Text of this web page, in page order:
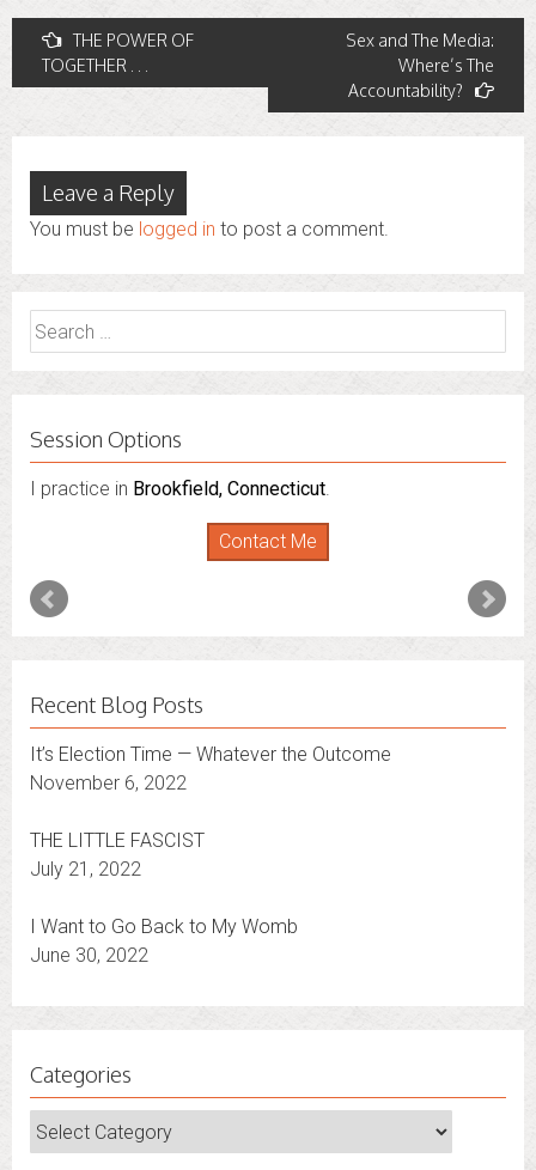
Post
navigation
THE POWER OF
TOGETHER . . .
Sex and The Media:
Where’s The
Accountability?
Leave a Reply
You must be logged in to post a comment.
Search
for:
Session Options
I practice in Brookfield, Connecticut.
Contact Me
I also do consultations via phone sessions with people in
andConnecticut. I’m working to
expand that to other states.
Recent Blog Posts
It’s Election Time — Whatever the Outcome
November 6, 2022
THE LITTLE FASCIST
July 21, 2022
I Want to Go Back to My Womb
June 30, 2022
Categories
Categories